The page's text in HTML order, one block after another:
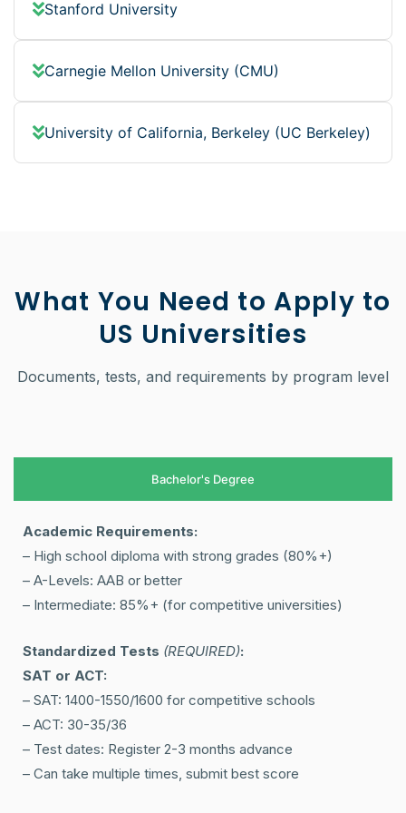
Stanford University
Carnegie Mellon University (CMU)
University of California, Berkeley (UC Berkeley)
What You Need to Apply to
US Universities
Documents, tests, and requirements by program level
Bachelor's Degree
Academic Requirements:
– High school diploma with strong grades (80%+)
– A-Levels: AAB or better
– Intermediate: 85%+ (for competitive universities)
Standardized Tests (REQUIRED):
SAT or ACT:
– SAT: 1400-1550/1600 for competitive schools
– ACT: 30-35/36
– Test dates: Register 2-3 months advance
– Can take multiple times, submit best score